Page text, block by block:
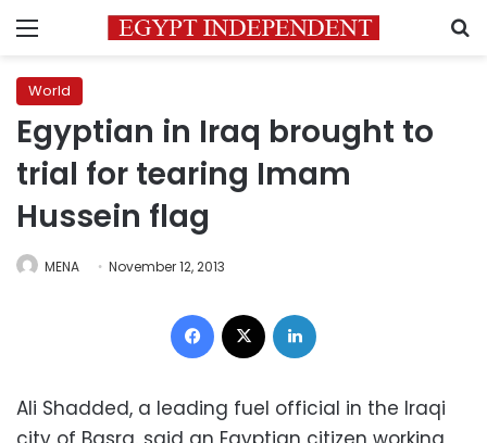
Menu
World
Egyptian in Iraq brought to
trial for tearing Imam
Hussein flag
MENA November 12, 2013
Facebook
Ali Shadded, a leading fuel official in the Iraqi